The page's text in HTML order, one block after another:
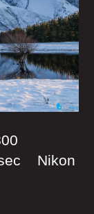
Nikon